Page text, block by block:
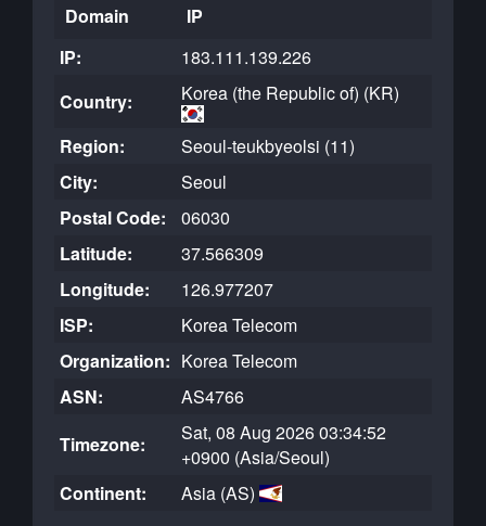
Domain
IP
IP:
183.111.139.226
Country:
Korea (the Republic of) (KR)
Region:
Seoul-teukbyeolsi (11)
City:
Seoul
Postal Code:
06030
Latitude:
37.566309
Longitude:
126.977207
ISP:
Korea Telecom
Organization: Korea Telecom
ASN:
AS4766
Timezone:
Sat, 08 Aug 2026 03:34:52
+0900 (Asia/Seoul)
Continent:
Asia (AS)